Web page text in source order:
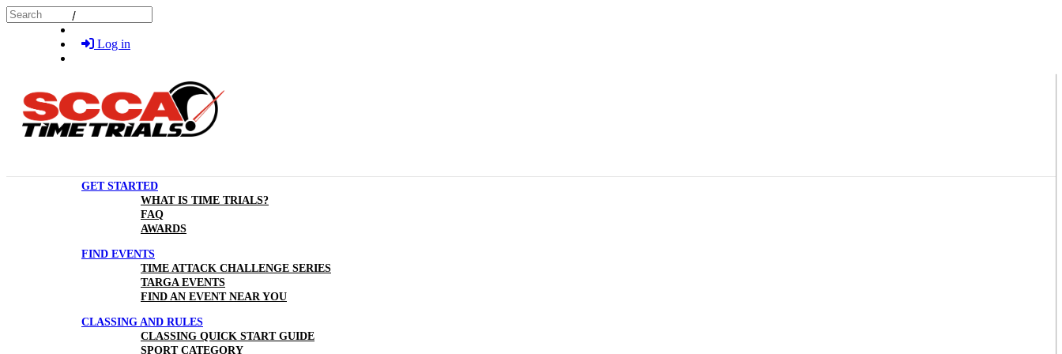
Skip to main content
Search
Log in
GET STARTED
WHAT IS TIME TRIALS?
FAQ
AWARDS
FIND EVENTS
TIME ATTACK CHALLENGE SERIES
TARGA EVENTS
FIND AN EVENT NEAR YOU
CLASSING AND RULES
CLASSING QUICK START GUIDE
SPORT CATEGORY